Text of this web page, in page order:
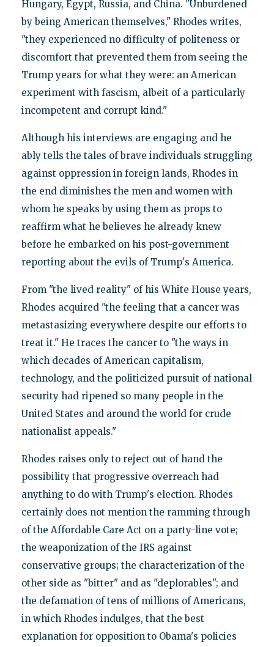
Hungary, Egypt, Russia, and China. "Unburdened
by being American themselves," Rhodes writes,
"they experienced no difficulty of politeness or
discomfort that prevented them from seeing the
Trump years for what they were: an American
experiment with fascism, albeit of a particularly
incompetent and corrupt kind."
Although his interviews are engaging and he
ably tells the tales of brave individuals struggling
against oppression in foreign lands, Rhodes in
the end diminishes the men and women with
whom he speaks by using them as props to
reaffirm what he believes he already knew
before he embarked on his post-government
reporting about the evils of Trump's America.
From "the lived reality" of his White House years,
Rhodes acquired "the feeling that a cancer was
metastasizing everywhere despite our efforts to
treat it." He traces the cancer to "the ways in
which decades of American capitalism,
technology, and the politicized pursuit of national
security had ripened so many people in the
United States and around the world for crude
nationalist appeals."
Rhodes raises only to reject out of hand the
possibility that progressive overreach had
anything to do with Trump's election. Rhodes
certainly does not mention the ramming through
of the Affordable Care Act on a party-line vote;
the weaponization of the IRS against
conservative groups; the characterization of the
other side as "bitter" and as "deplorables"; and
the defamation of tens of millions of Americans,
in which Rhodes indulges, that the best
explanation for opposition to Obama's policies